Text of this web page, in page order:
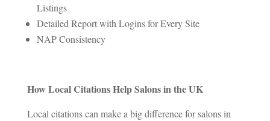
Listings
Detailed Report with Logins for Every Site
NAP Consistency
How Local Citations Help Salons in the UK
Local citations can make a big difference for salons in